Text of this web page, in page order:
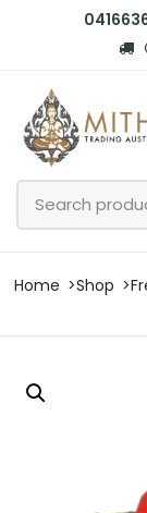
Home Shop